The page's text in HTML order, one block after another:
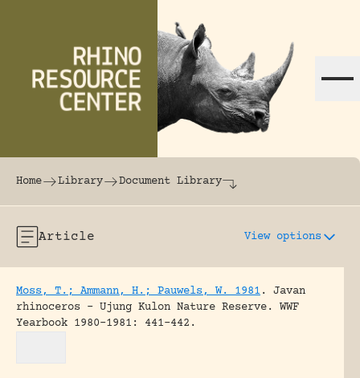
The world's largest online rhinoceros
Home Library Document Library
Article View options
Moss, T.; Ammann, H.; Pauwels, W. 1981 .
Javan
rhinoceros – Ujung Kulon Nature Reserve.
WWF
Yearbook 1980-1981: 441-442.